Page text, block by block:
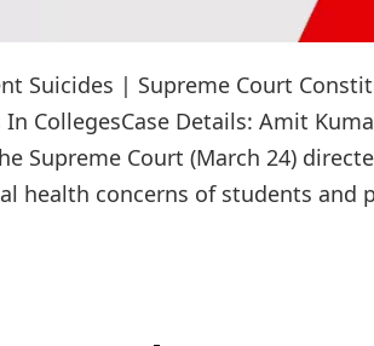
Suicides | Supreme Court
In CollegesCase Details: Amit
Supreme Court (March 24)
health concerns of students and